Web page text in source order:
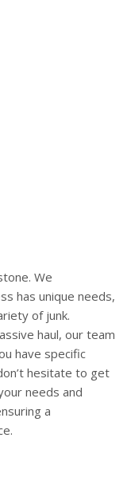
We
has unique needs,
of junk.
haul, our team
have specific
hesitate to get
needs and
a